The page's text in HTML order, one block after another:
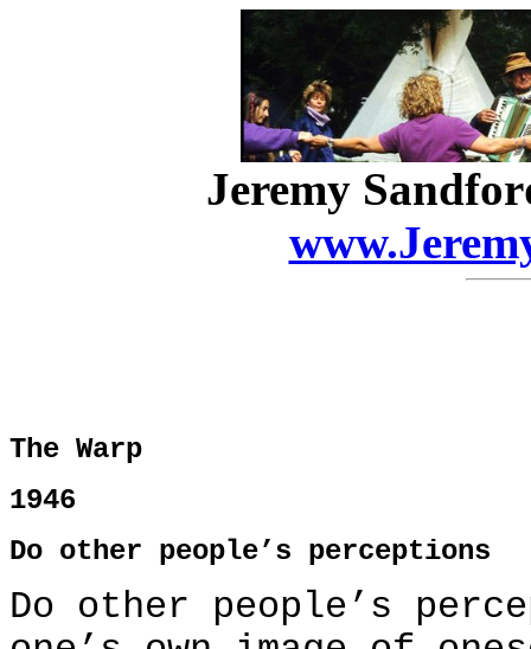
Jeremy
The Warp
1946
Do other people’s perceptions
Do other people’s